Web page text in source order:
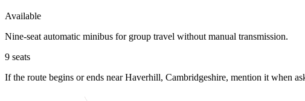
Available
Nine-seat automatic minibus for group travel without manual transmission.
9 seats
If the route begins or ends near Haverhill, Cambridgeshire, mention it when